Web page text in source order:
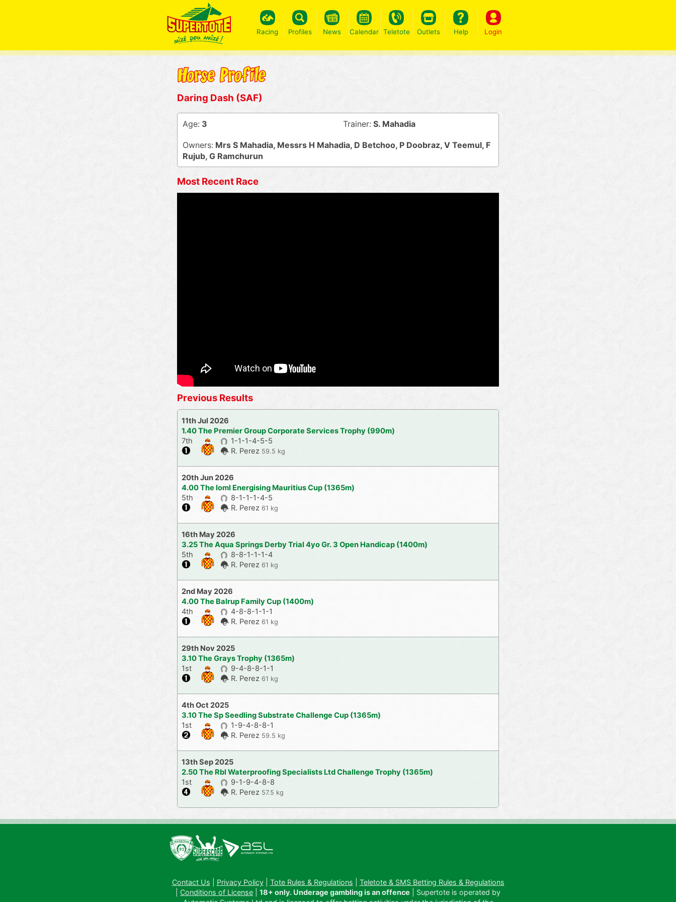
Racing Profiles News Calendar Teletote Outlets Help Login
Daring Dash (SAF)
Age: 3 Trainer: S. Mahadia
Owners: Mrs S Mahadia, Messrs H Mahadia, D Betchoo, P Doobraz, V Teemul, F
Rujub, G Ramchurun
Most Recent Race
Previous Results
11th Jul 2026
1.40 The Premier Group Corporate Services Trophy (990m)
7th
1-1-1-4-5-5
R. Perez 59.5 kg
20th Jun 2026
4.00 The Ioml Energising Mauritius Cup (1365m)
5th
8-1-1-1-4-5
R. Perez 61 kg
16th May 2026
3.25 The Aqua Springs Derby Trial 4yo Gr. 3 Open Handicap (1400m)
5th
8-8-1-1-1-4
R. Perez 61 kg
2nd May 2026
4.00 The Balrup Family Cup (1400m)
4th
4-8-8-1-1-1
R. Perez 61 kg
29th Nov 2025
3.10 The Grays Trophy (1365m)
1st
9-4-8-8-1-1
R. Perez 61 kg
4th Oct 2025
3.10 The Sp Seedling Substrate Challenge Cup (1365m)
1st
1-9-4-8-8-1
R. Perez 59.5 kg
13th Sep 2025
2.50 The Rbl Waterproofing Specialists Ltd Challenge Trophy (1365m)
1st
9-1-9-4-8-8
R. Perez 57.5 kg
Contact Us Privacy Policy| Tote Rules & Regulations
Teletote & SMS Betting Rules & Regulations
Conditions of License 18+ only. Underage gambling is an offence | Supertote is operated by